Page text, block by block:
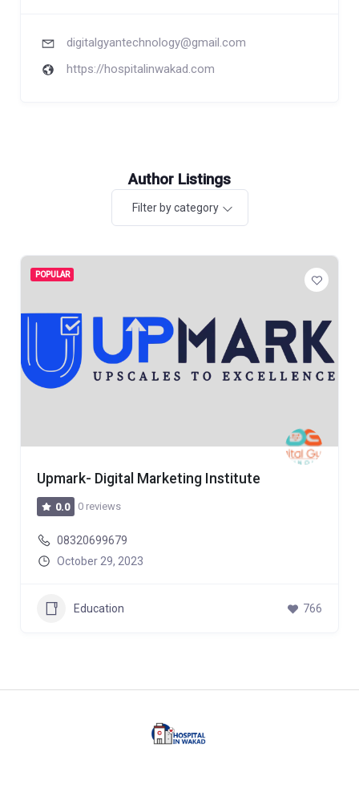
digitalgyantechnology@gmail.com
https://hospitalinwakad.com
Author Listings
Filter by category
POPULAR
Upmark- Digital Marketing Institute
0.0 0 reviews
08320699679
October 29, 2023
Education 766